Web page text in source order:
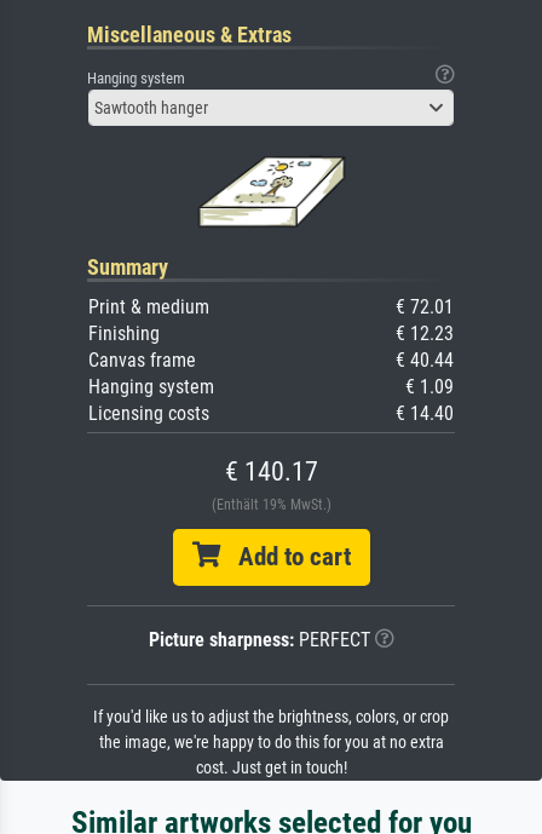
Miscellaneous & Extras
Hanging system
Sawtooth hanger
Summary
Print & medium
€ 72.01
Finishing
€ 12.23
Canvas frame
€ 40.44
Hanging system
€ 1.09
Licensing costs
€ 14.40
€ 140.17
(Enthält 19% MwSt.)
Add to cart
Picture sharpness:PERFECT
If you'd like us to adjust the brightness, colors, or crop
the image, we're happy to do this for you at no extra
cost. Just get in touch!
Similar artworks selected for you